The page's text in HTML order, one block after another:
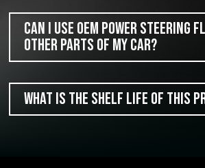
Can I use OEM power steering
other parts of my car?
What is the shelf life of this